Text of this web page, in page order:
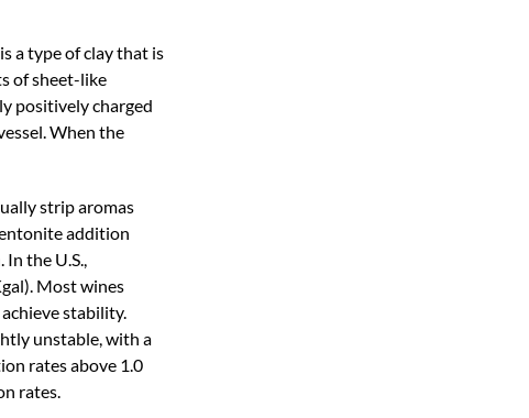
a type of clay that is
of sheet-like
positively charged
When the
strip aromas
addition
the U.S.,
Most wines
stability.
unstable, with a
rates above 1.0
rates.